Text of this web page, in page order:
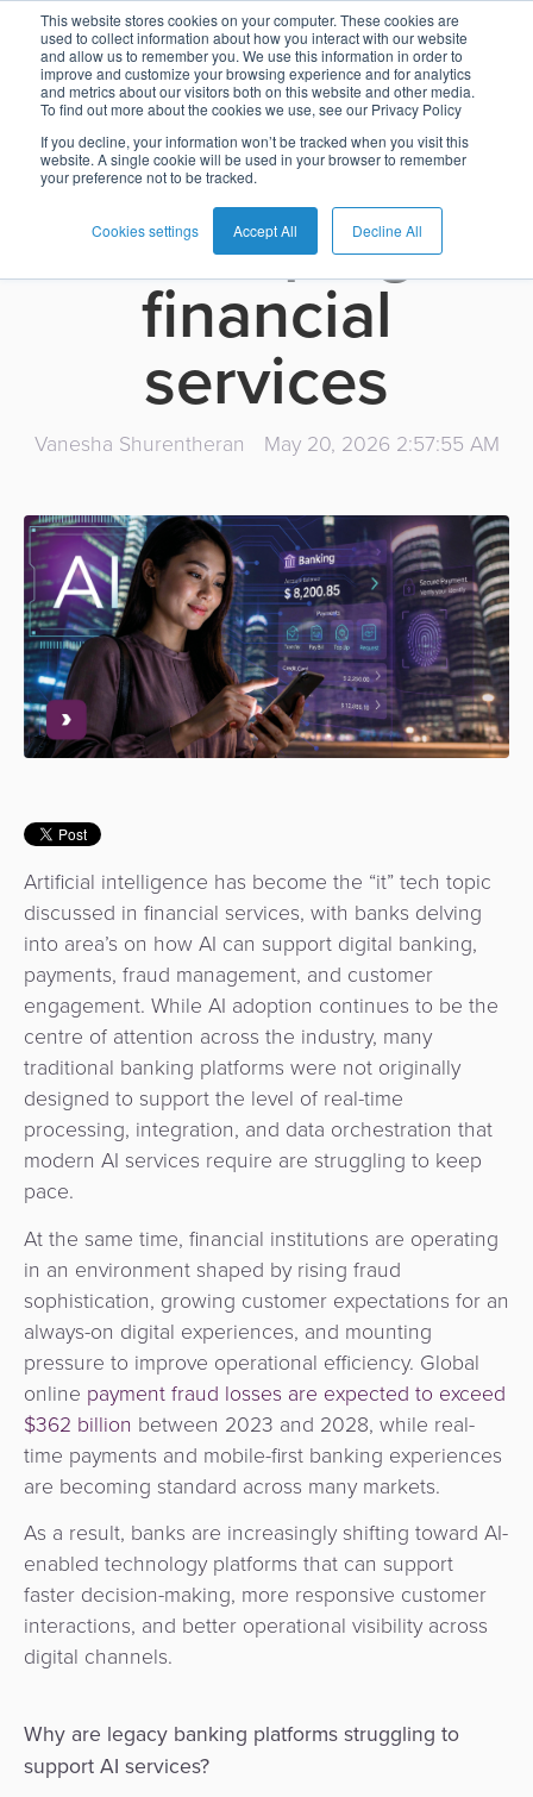
This website stores cookies on your computer. These cookies are
used to collect information about how you interact with our website
and allow us to remember you. We use this information in order to
improve and customize your browsing experience and for analytics
and metrics about our visitors both on this website and other media.
To find out more about the cookies we use, see our Privacy Policy
If you decline, your information won’t be tracked when you visit this
website. A single cookie will be used in your browser to remember
your preference not to be tracked.
Cookies settings Accept All Decline All
Home
Card
Management
Buy
Apps
Digital
Lending
API
Banking
Merchant
Management
&
Tap-
to-
Phone
Risk
&
Fraud
Management
Egovernment
eWallet
Loyalty
Microfinance
ATM
&
Kiosk
Management
Agent
Banking
Portal
Issuing
Real-
Time
Phone
QR
Payments
Payment
Hub
Billing
&
Invoicing
Risk
Fraud
Management
ACS
3D
secure
E-
commerce
Tippay
eGovernment
Automated
Fare
Collection
Integration
Platform
Payment
Orchestration
Buy
Now
Pay
Later
Tippay
Shopping
Cart
Merchant
App
Loyalty
Automated
Collection
Marketplace
Payment
Orchestration
Card
Management
as
Fraud
as
a
Service
Switch
as
a
Service
Acquiring
as
a
Service
POS
Acquiring
as
a
Service
BPC
AI
AI
Recommendations
AI
Assistant
Use
Cases
Banking
Neobank
Fintech
Transport
Operator
Government
Urban
Mobility
&
Transportation
National
Systems
Marketplace
Knowledge
Hub
Analyst
Reports
Blog
Company
Press
and
Media
How AI-enabled
banking
platforms are
reshaping
financial
services
Vanesha Shurentheran May 20, 2026 2:57:55 AM
Artificial intelligence has become the “it” tech topic
discussed in financial services, with banks delving
into area’s on how AI can support digital banking,
payments, fraud management, and customer
engagement. While AI adoption continues to be the
centre of attention across the industry, many
traditional banking platforms were not originally
designed to support the level of real-time
processing, integration, and data orchestration that
modern AI services require are struggling to keep
pace.
At the same time, financial institutions are operating
in an environment shaped by rising fraud
sophistication, growing customer expectations for an
always-on digital experiences, and mounting
pressure to improve operational efficiency. Global
online payment fraud losses are expected to exceed
$362 billion between 2023 and 2028, while real-
time payments and mobile-first banking experiences
are becoming standard across many markets.
As a result, banks are increasingly shifting toward AI-
enabled technology platforms that can support
faster decision-making, more responsive customer
interactions, and better operational visibility across
digital channels.
Why are legacy banking platforms struggling to
support AI services?